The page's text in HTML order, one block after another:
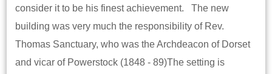
consider it to be his finest achievement. The new
building was very much the responsibility of Rev.
Thomas Sanctuary, who was the Archdeacon of Dorset
and vicar of Powerstock (1848 - 89)The setting is